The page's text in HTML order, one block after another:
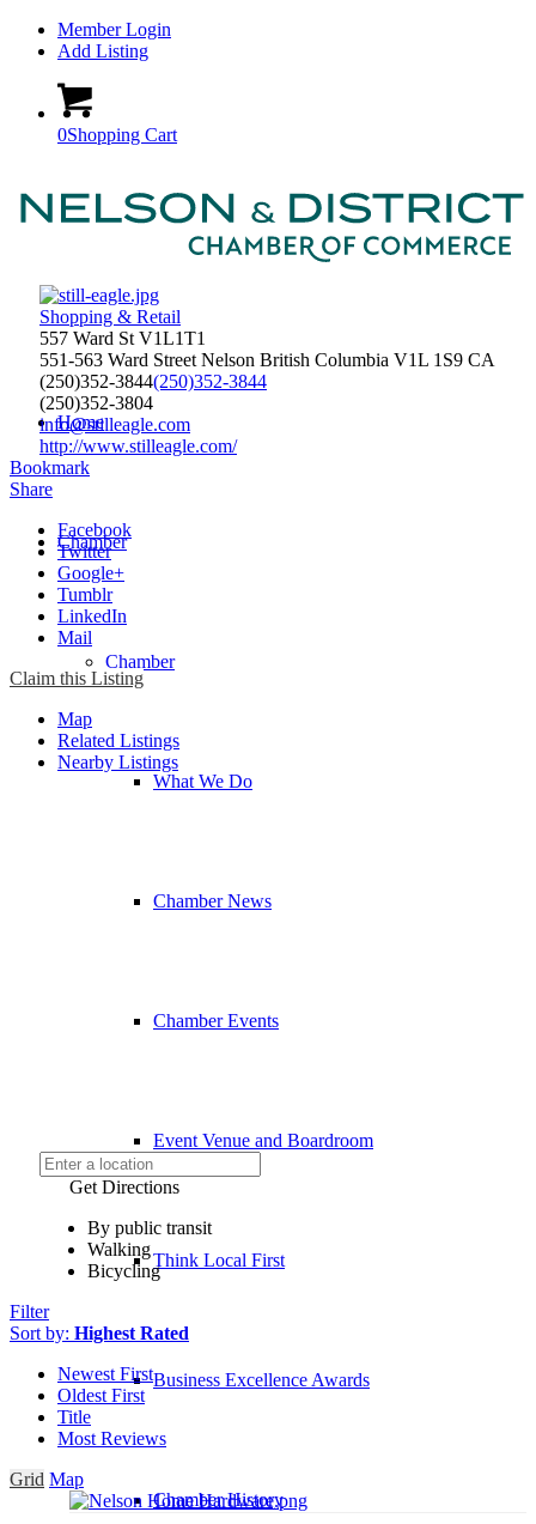
Member Login
Add Listing
0Shopping Cart
Home
Chamber
Chamber
What We Do
Chamber News
Chamber Events
Event Venue and Boardroom
Think Local First
Business Excellence Awards
Chamber History
Shopping & Retail
557 Ward St V1L1T1
551-563 Ward Street Nelson British Columbia V1L 1S9 CA
(250)352-3844(250)352-3844
(250)352-3804
info@stilleagle.com
http://www.stilleagle.com/
Bookmark
Share
Facebook
Twitter
Google+
Tumblr
LinkedIn
Mail
Claim this Listing
Map
Related Listings
Nearby Listings
Get Directions
By public transit
Walking
Bicycling
Filter
Sort by: Highest Rated
Newest First
Oldest First
Title
Most Reviews
Grid Map